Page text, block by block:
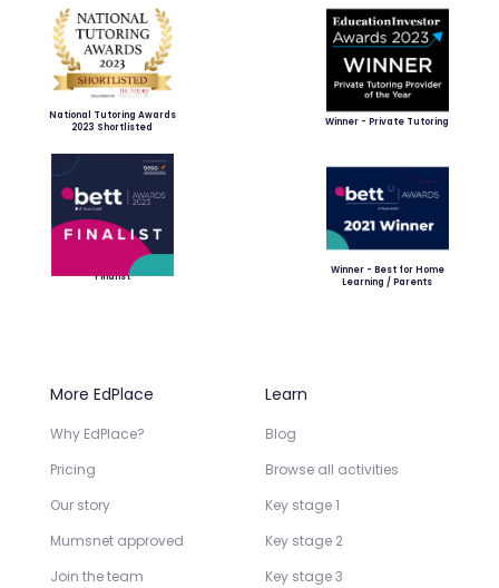
National Tutoring Awards
2023 Shortlisted
Winner - Private Tutoring
Finalist
Winner - Best for Home
Learning / Parents
More EdPlace
Why EdPlace?
Pricing
Our story
Mumsnet approved
Join the team
Learn
Blog
Browse all activities
Key stage 1
Key stage 2
Key stage 3